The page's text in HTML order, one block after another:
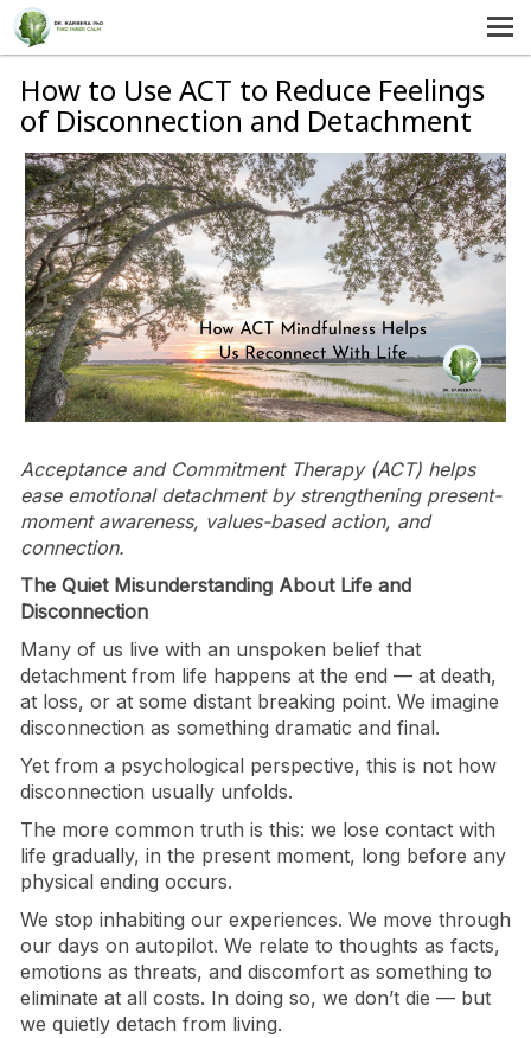
HOME
SERVICES
ABOUT US
SELF-HELP
CONTACT US
How to Use ACT to Reduce Feelings
of Disconnection and Detachment
Acceptance and Commitment Therapy (ACT) helps
ease emotional detachment by strengthening present-
moment awareness, values-based action, and
connection.
The Quiet Misunderstanding About Life and
Disconnection
Many of us live with an unspoken belief that
detachment from life happens at the end — at death,
at loss, or at some distant breaking point. We imagine
disconnection as something dramatic and final.
Yet from a psychological perspective, this is not how
disconnection usually unfolds.
The more common truth is this: we lose contact with
life gradually, in the present moment, long before any
physical ending occurs.
We stop inhabiting our experiences. We move through
our days on autopilot. We relate to thoughts as facts,
emotions as threats, and discomfort as something to
eliminate at all costs. In doing so, we don’t die — but
we quietly detach from living.